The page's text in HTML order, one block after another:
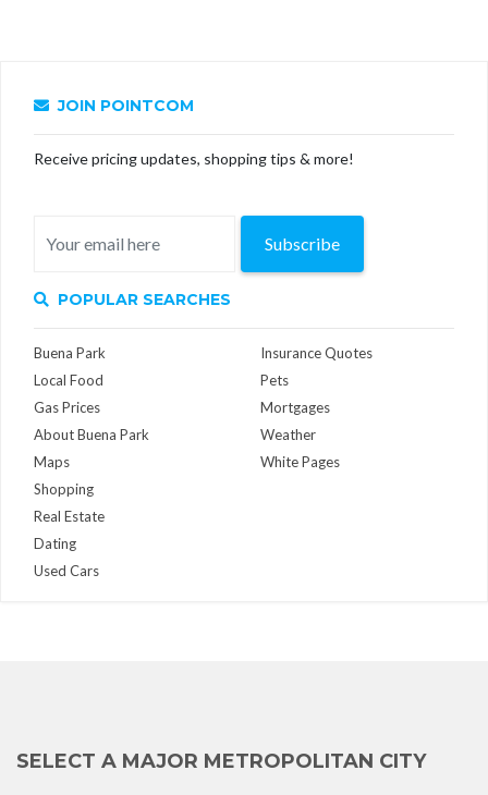
JOIN POINTCOM
Receive pricing updates, shopping tips & more!
Subscribe
POPULAR SEARCHES
Buena Park
Local Food
Gas Prices
About Buena Park
Maps
Insurance Quotes
Pets
Mortgages
Weather
White Pages
Shopping
Real Estate
Dating
Used Cars
SELECT A MAJOR METROPOLITAN CITY